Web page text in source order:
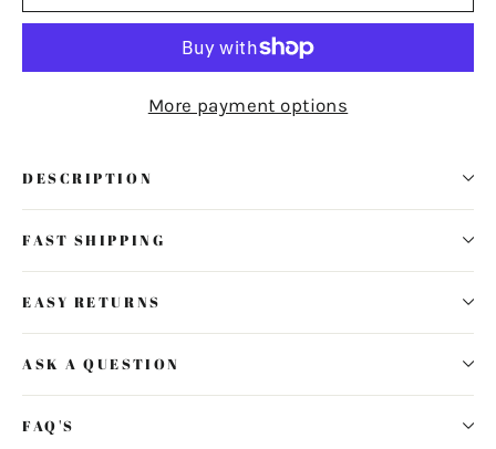
More payment options
DESCRIPTION
FAST SHIPPING
EASY RETURNS
ASK A QUESTION
FAQ'S